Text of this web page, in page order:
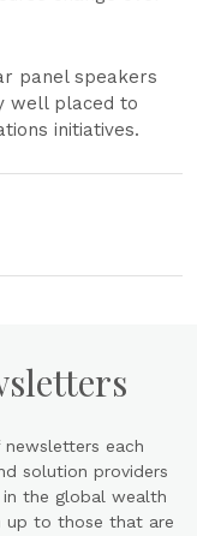
panel speakers
well placed to
initiatives.
each
solution providers
the global wealth
up to those that are